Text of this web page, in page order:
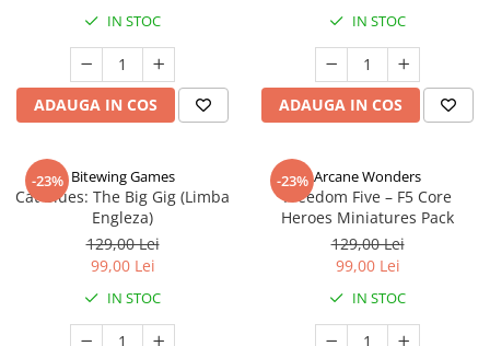
IN STOC
ADAUGA IN COS
IN STOC
ADAUGA IN COS
-23% Bitewing Games
Cat Blues: The Big Gig (Limba
Engleza)
129,00 Lei
99,00 Lei
IN STOC
-23% Arcane Wonders
Freedom Five – F5 Core
Heroes Miniatures Pack
129,00 Lei
99,00 Lei
IN STOC